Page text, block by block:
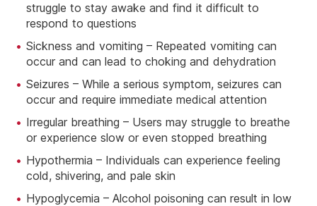
struggle to stay awake and find it difficult to
respond to questions
Sickness and vomiting – Repeated vomiting can
occur and can lead to choking and dehydration
Seizures – While a serious symptom, seizures can
occur and require immediate medical attention
Irregular breathing – Users may struggle to breathe
or experience slow or even stopped breathing
Hypothermia – Individuals can experience feeling
cold, shivering, and pale skin
Hypoglycemia – Alcohol poisoning can result in low